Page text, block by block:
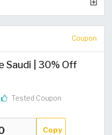
Coupon
Saudi | 30% Off
Tested Coupon
Copy